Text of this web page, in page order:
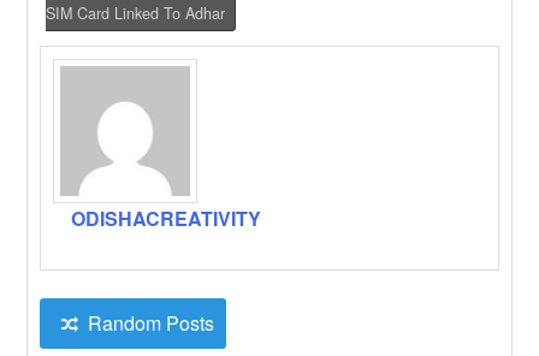
SIM Card Linked To Adhar
ODISHACREATIVITY
Random Posts